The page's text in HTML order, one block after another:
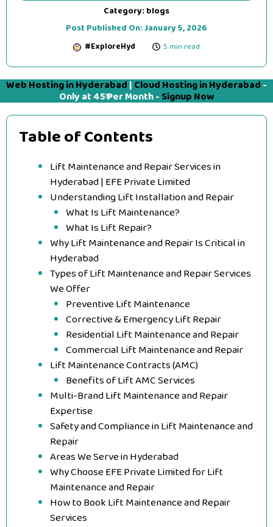
Category: blogs
Post Published On:January 5, 2026
#ExploreHyd 5 min read
Web Hosting in Hyderabad | Cloud Hosting in Hyderabad -
Only at 45₹ Per Month - Signup Now
Table of Contents
Lift Maintenance and Repair Services in
Hyderabad | EFE Private Limited
Understanding Lift Installation and Repair
What Is Lift Maintenance?
What Is Lift Repair?
Why Lift Maintenance and Repair Is Critical in
Hyderabad
Types of Lift Maintenance and Repair Services
We Offer
Preventive Lift Maintenance
Corrective & Emergency Lift Repair
Residential Lift Maintenance and Repair
Commercial Lift Maintenance and Repair
Lift Maintenance Contracts (AMC)
Benefits of Lift AMC Services
Multi-Brand Lift Maintenance and Repair
Expertise
Safety and Compliance in Lift Maintenance and
Repair
Areas We Serve in Hyderabad
Why Choose EFE Private Limited for Lift
Maintenance and Repair
How to Book Lift Maintenance and Repair
Services